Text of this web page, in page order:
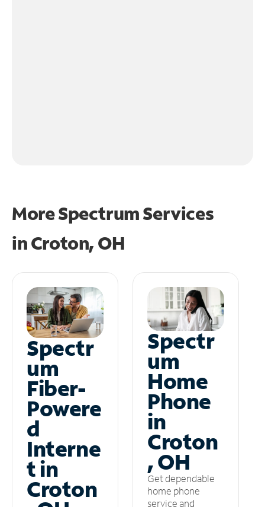
More Spectrum Services
inCroton, OH
Spectr
um
Fiber-
Powere
d
Interne
t in
Croton
Spectr
um
Home
Phone
in
Croton
, OH
Get dependable
home phone
service and